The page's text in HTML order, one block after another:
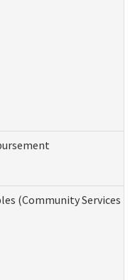
(Community Services